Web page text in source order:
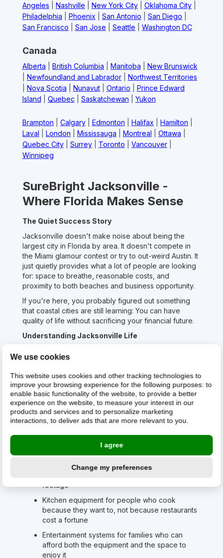
We use cookies
This website uses cookies and other tracking technologies to
improve your browsing experience for the following purposes:to
enable basic functionality of the website ,to provide a better
experience on the website ,to measure your interest in our
products and services and to personalize marketing
interactions,to deliver ads that are more relevant to you
I agree
Change my preferences
Angeles
Nashville New York City| Oklahoma City|
Philadelphia
Phoenix San Antonio San Diego
San Francisco
San Jose Seattle Washington DC
Canada
Alberta British Columbia Manitoba
New Brunswick
Newfoundland and Labrador| Northwest Territories
Nova Scotia Nunavut| Ontario
Prince Edward
Island
Quebec Saskatchewan Yukon
Brampton Calgary| Edmonton Halifax Hamilton
Laval
London Mississauga Montreal Ottawa
Quebec City| Surrey| Toronto Vancouver|
Winnipeg
SureBright Jacksonville -
Where Florida Makes Sense
The Quiet Success Story
Jacksonville doesn't make noise about being the
largest city in Florida by area. It doesn't compete in
the Miami glamour contest or try to out-weird Austin. It
just quietly provides what a lot of people are looking
for: space to breathe, reasonable costs, and
proximity to both beaches and business opportunity.
If you're here, you probably figured out something
that coastal cities are still learning: You can have
quality of life without sacrificing your financial future.
Understanding Jacksonville Life
Humidity that tests electronics year-round. Salt air if
reminds everyone why backup systems matter.
But more importantly, your equipment supports a
lifestyle that many Americans are starting to envy.
Work from home in a house you can actually afford.
Weekend trips to the beach that don't require
vacation days. A commute that doesn't define your
footage
Kitchen equipment for people who cook
because they want to, not because restaurants
cost a fortune
Entertainment systems for families who can
afford both the equipment and the space to
enjoy it